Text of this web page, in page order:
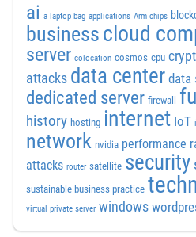
ai a laptop bag applications Arm chips
business cloud
server colocation cosmos cpu
attacks data center data
dedicated server firewall
history hosting internet IoT
network nvidia performance
attacks router satellite security
sustainable business practice
virtual private server windows